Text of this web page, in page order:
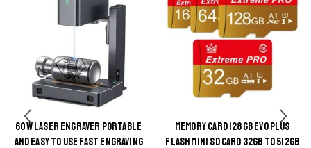
60W LASER ENGRAVER PORTABLE
AND EASY TO USE FAST ENGRAVING
MEMORY CARD 128GB EVO PLUS
FLASH MINI SD CARD 32GB TO 512GB